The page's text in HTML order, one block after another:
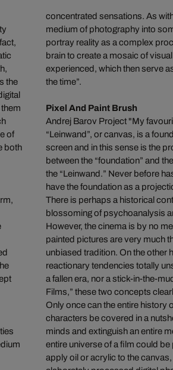
the
of
both
concentrated sensations. As
medium of photography into
portray reality as a complex
brain to create a mosaic of
experienced, which then serve
the time”.
Pixel And Paint Brush
Andrej Barov Project "My
“Leinwand”, or canvas, is a
screen and in this sense is the
between the “foundation” and
the “Leinwand.” Never before
have the foundation as a
There is perhaps a historical
blossoming of psychoanalysis
However, the cinema is by no
painted pictures are very much
unbiased tradition. On the other
reactionary tendencies totally
a fallen era, nor a stick-in-the-
Films,” these two concepts
Only once can the entire history
characters be covered in a
minds and extinguish an entire
entire universe of a film could
apply oil or acrylic to the